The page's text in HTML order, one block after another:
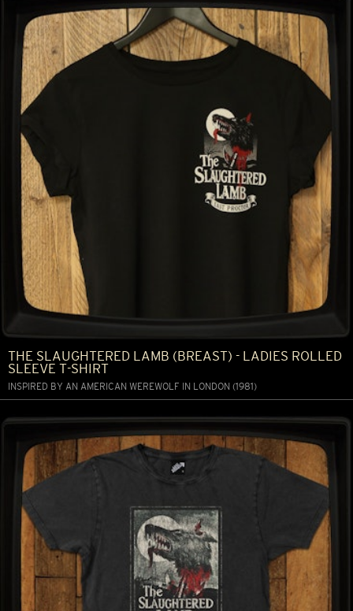
THE SLAUGHTERED LAMB (BREAST) - LADIES ROLLED
SLEEVE T-SHIRT
INSPIRED BY AN AMERICAN WEREWOLF IN LONDON (1981)